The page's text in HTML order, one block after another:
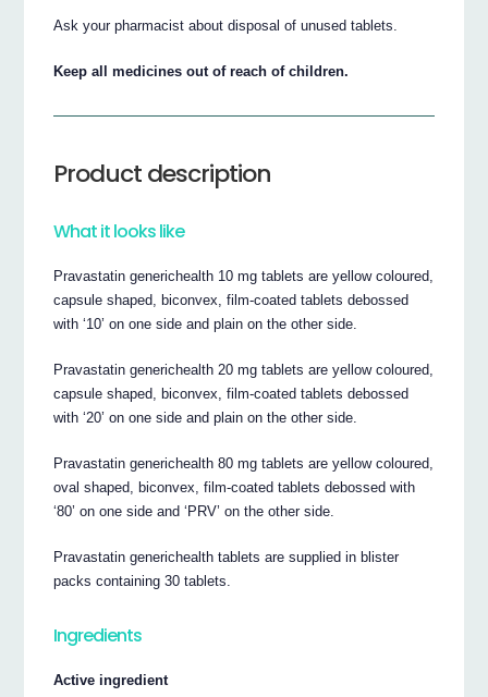
Ask your pharmacist about disposal of unused tablets.
Keep all medicines out of reach of children.
Product description
What it looks like
Pravastatin generichealth 10 mg tablets are yellow coloured,
capsule shaped, biconvex, film-coated tablets debossed
with ‘10’ on one side and plain on the other side.
Pravastatin generichealth 20 mg tablets are yellow coloured,
capsule shaped, biconvex, film-coated tablets debossed
with ‘20’ on one side and plain on the other side.
Pravastatin generichealth 80 mg tablets are yellow coloured,
oval shaped, biconvex, film-coated tablets debossed with
‘80’ on one side and ‘PRV’ on the other side.
Pravastatin generichealth tablets are supplied in blister
packs containing 30 tablets.
Ingredients
Active ingredient